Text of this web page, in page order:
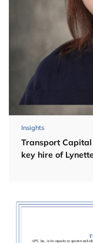
Insights
Transport
key hire of